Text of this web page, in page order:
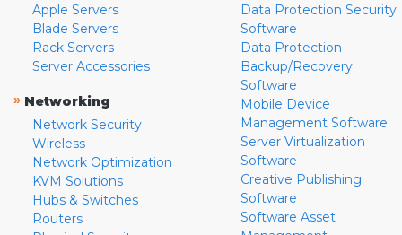
Apple Servers
Blade Servers
Rack Servers
Server Accessories
» Networking
Network Security
Wireless
Network Optimization
KVM Solutions
Hubs & Switches
Routers
Data Protection Security
Software
Data Protection
Backup/Recovery
Software
Mobile Device
Management Software
Server Virtualization
Software
Creative Publishing
Software
Software Asset